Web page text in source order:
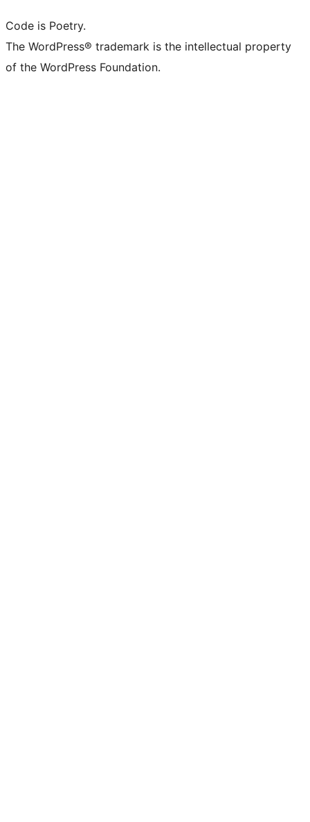
Code is Poetry.
The WordPress® trademark is the intellectual property
of the WordPress Foundation.